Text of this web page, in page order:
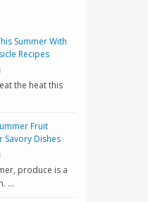
Summer With
Recipes
the heat this
Fruit
Savory Dishes
produce is a
…